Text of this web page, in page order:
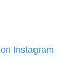
Instagram